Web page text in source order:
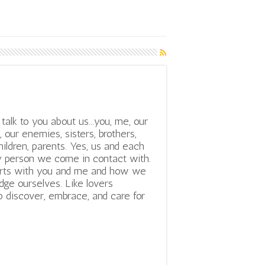
to you about us...you, me, our
our enemies, sisters, brothers,
parents. Yes, us and each
person we come in contact with.
with you and me and how we
ourselves. Like lovers
embrace, and care for